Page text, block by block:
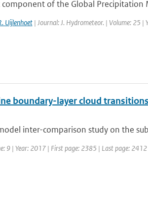
of the Global Precipitation
Uijlenhoet| Journal: J. Hydrometeor. | Volume: 25 |
boundary-layer cloud
inter-comparison study on the
9 | Year: 2017 | First page: 2385 | Last page: